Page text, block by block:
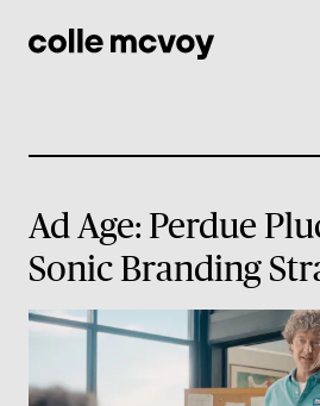
Ad Age: Perdue
Sonic Branding